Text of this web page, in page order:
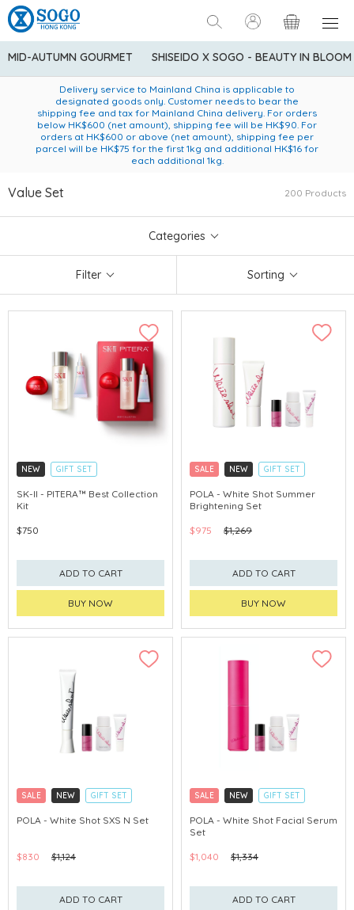
MID-AUTUMN GOURMET SHISEIDO X SOGO - BEAUTY IN BLOOM
American Express Explorer® Credit Cardmembers Shopping
Privileges: up to 5% statement credit rebate!
Enjoy FREE local delivery service upon purchase of standard
goods at $600 (excluding frozen food)
Delivery service to Mainland China is applicable to
designated goods only. Customer needs to bear the
shipping fee and tax for Mainland China delivery. For orders
below HK$600 (net amount), shipping fee will be HK$90. For
orders at HK$600 or above (net amount), shipping fee per
parcel will be HK$75 for the first 1kg and additional HK$16 for
each additional 1kg.
Value Set 200 Products
Categories
Filter Sorting
NEW
GIFT SET
CLICK & COLLECT
CHINA DELIVERY AVAILABLE
SK-II - PITERA™ Best Collection
Kit
$750
ADD TO CART
BUY NOW
SALE NEW
GIFT SET
CLICK & COLLECT
CHINA DELIVERY AVAILABLE
POLA - White Shot Summer
Brightening Set
$975 $1,269
ADD TO CART
BUY NOW
SALE NEW
GIFT SET
CLICK & COLLECT
POLA - White Shot SXS N Set
$830 $1,124
ADD TO CART
SALE NEW
GIFT SET
CLICK & COLLECT
CHINA DELIVERY AVAILABLE
POLA - White Shot Facial Serum
Set
$1,040 $1,334
ADD TO CART